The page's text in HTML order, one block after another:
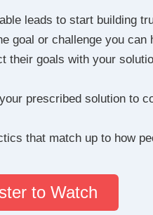
leads to start building
goal or challenge you can
their goals with your
prescribed solution to
that match up to how
to Watch